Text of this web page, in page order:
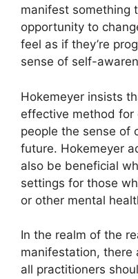
manifest something
opportunity to
feel as if they’re
sense of self-
Hokemeyer insists
effective method
people the sense of
future. Hokemeyer
also be beneficial
settings for those
or other mental
In the realm of the
manifestation, there
all practitioners